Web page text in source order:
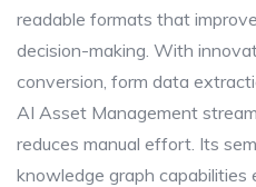
readable formats that
decision-making. With
conversion, form data
AI Asset Management
reduces manual effort. Its
knowledge graph